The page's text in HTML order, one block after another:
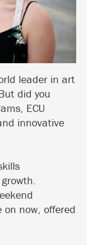
leader in art
did you
ECU
innovative
now, offered